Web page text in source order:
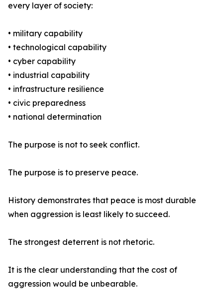
every layer of society:
• military capability
• technological capability
• cyber capability
• industrial capability
• infrastructure resilience
• civic preparedness
• national determination
The purpose is not to seek conflict.
The purpose is to preserve peace.
History demonstrates that peace is most durable
when aggression is least likely to succeed.
The strongest deterrent is not rhetoric.
It is the clear understanding that the cost of
aggression would be unbearable.